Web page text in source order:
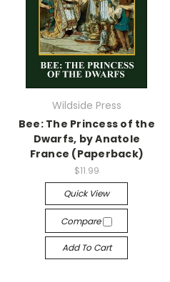
Wildside Press
Bee: The Princess of the
Dwarfs, by Anatole
France (Paperback)
$11.99
Quick View
Compare
Add To Cart